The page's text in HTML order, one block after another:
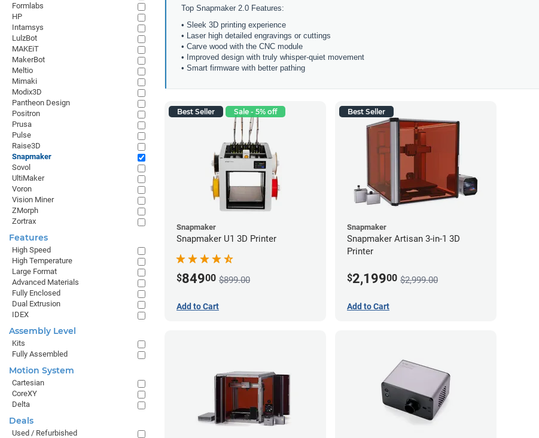
Top Snapmaker 2.0 Features:
• Sleek 3D printing experience
• Laser high detailed engravings or cuttings
• Carve wood with the CNC module
• Improved design with truly whisper-quiet movement
• Smart firmware with better pathing
Best Seller Sale - 5% off
Snapmaker
Snapmaker U1 3D Printer
$84900 $899.00
Add to Cart
Best Seller
Snapmaker
Snapmaker Artisan 3-in-1 3D
Printer
$2,19900 $2,999.00
Add to Cart
Formlabs
HP
Intamsys
LulzBot
MAKEiT
MakerBot
Meltio
Mimaki
Modix3D
Pantheon Design
Positron
Prusa
Pulse
Raise3D
Snapmaker
Sovol
UltiMaker
Voron
Vision Miner
ZMorph
Zortrax
Features
High Speed
High Temperature
Large Format
Advanced Materials
Fully Enclosed
Dual Extrusion
IDEX
Assembly Level
Kits
Fully Assembled
Motion System
Cartesian
CoreXY
Delta
Deals
Used / Refurbished